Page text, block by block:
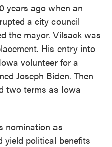
years ago when an
a city council
the mayor. Vilsack was
His entry into
volunteer for a
Joseph Biden. Then
two terms as Iowa
nomination as
yield political benefits